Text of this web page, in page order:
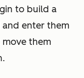
to build a
enter them
them